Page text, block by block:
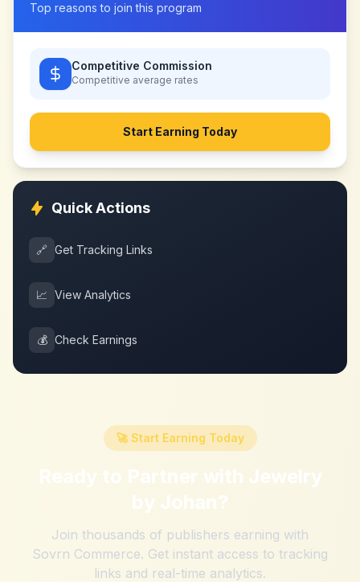
Top reasons to join this program
Competitive Commission
Competitive average rates
Start Earning Today
Quick Actions
🔗 Get Tracking Links
📈 View Analytics
💰 Check Earnings
🚀 Start Earning Today
Ready to Partner with Jewelry
by Johan?
Join thousands of publishers earning with
Sovrn Commerce. Get instant access to tracking
links and real-time analytics.